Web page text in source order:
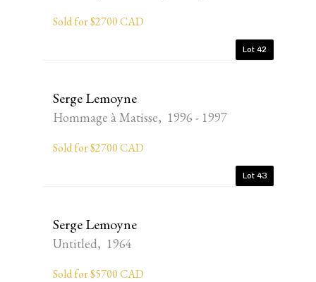
Sold for $2700 CAD
Lot 42
Serge Lemoyne
Hommage à Matisse, 1996 - 1997
Sold for $2700 CAD
Lot 43
Serge Lemoyne
Untitled, 1964
Sold for $5700 CAD